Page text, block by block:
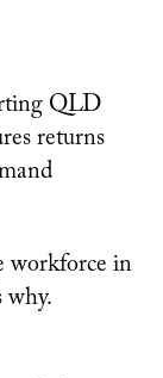
QLD
returns
workforce in
why.